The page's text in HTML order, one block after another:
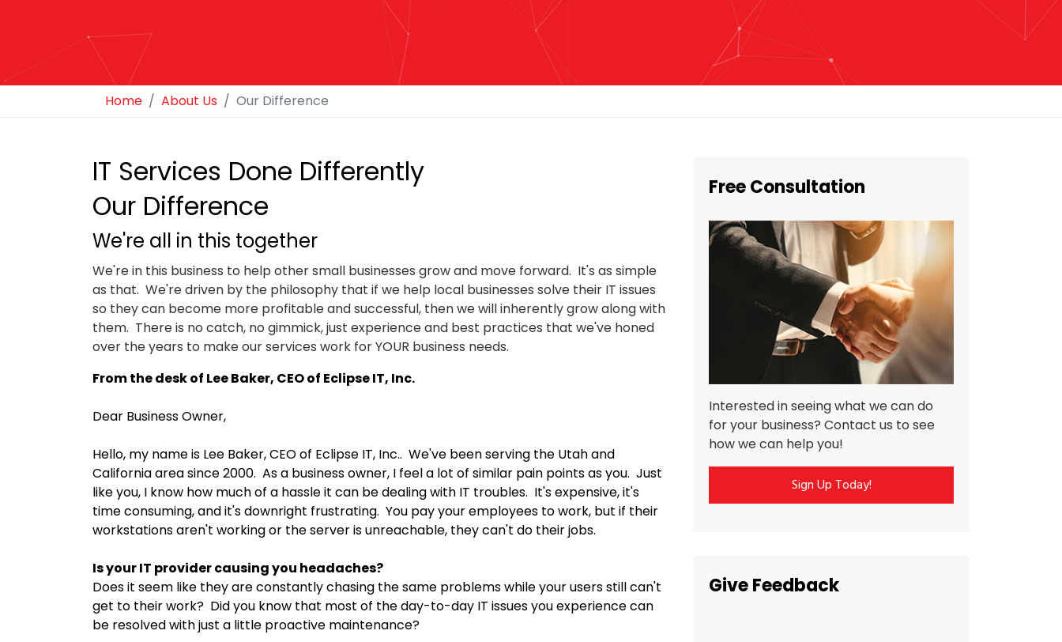
Home About Us Our Difference
IT Services Done Differently
Our Difference
We're all in this together
We're in this business to help other small businesses grow and move forward. It's as simple
as that. We're driven by the philosophy that if we help local businesses solve their IT issues
so they can become more profitable and successful, then we will inherently grow along with
them. There is no catch, no gimmick, just experience and best practices that we've honed
over the years to make our services work for YOUR business needs.
From the desk of Lee Baker, CEO of Eclipse IT, Inc.
Dear Business Owner,
Hello, my name is Lee Baker, CEO of Eclipse IT, Inc.. We've been serving the Utah and
California area since 2000. As a business owner, I feel a lot of similar pain points as you. Just
like you, I know how much of a hassle it can be dealing with IT troubles. It's expensive, it's
time consuming, and it's downright frustrating. You pay your employees to work, but if their
workstations aren't working or the server is unreachable, they can't do their jobs.
Is your IT provider causing you headaches?
Does it seem like they are constantly chasing the same problems while your users still can't
get to their work? Did you know that most of the day-to-day IT issues you experience can
be resolved with just a little proactive maintenance?
Free Consultation
Interested in seeing what we can do
for your business? Contact us to see
how we can help you!
Sign Up Today!
Give Feedback